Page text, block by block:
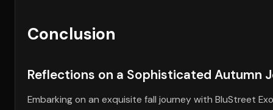
Conclusion
Reflections on a Sophisticated Autumn
Embarking on an exquisite fall journey with BluStreet